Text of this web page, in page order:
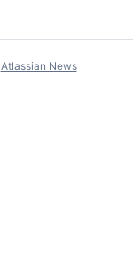
Atlassian News